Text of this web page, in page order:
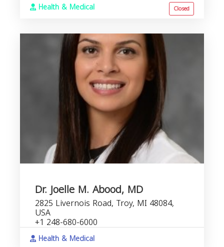
Health & Medical Closed
Dr. Joelle M. Abood, MD
2825 Livernois Road, Troy, MI 48084,
USA
+1 248-680-6000
Health & Medical